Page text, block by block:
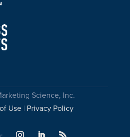
Science, Inc.
Use| Privacy Policy